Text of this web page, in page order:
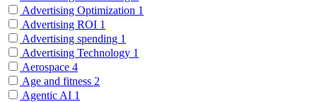
Advertising Optimization 1
Advertising ROI 1
Advertising spending 1
Advertising Technology 1
Aerospace 4
Age and fitness 2
Agentic AI 1